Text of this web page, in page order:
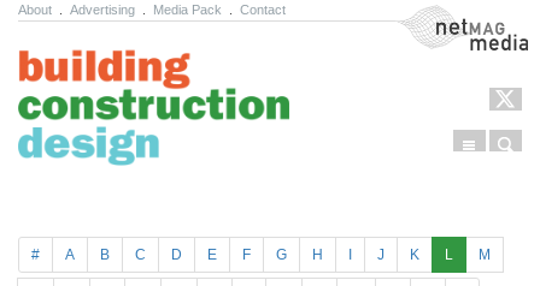
About Advertising Media Pack Contact NetMag Media
Menu
# A B C D E F G H J K L M